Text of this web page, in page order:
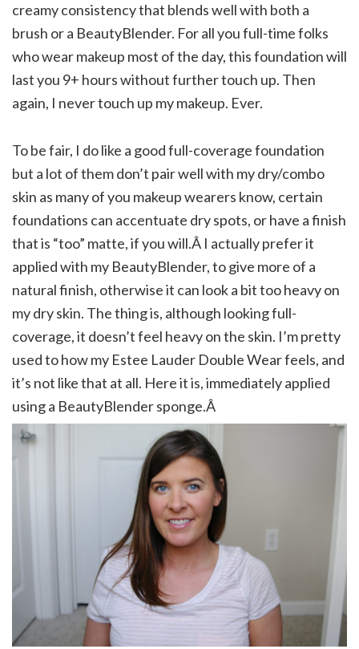
creamy consistency that blends well with both a
brush or a BeautyBlender. For all you full-time folks
who wear makeup most of the day, this foundation will
last you 9+ hours without further touch up. Then
again, I never touch up my makeup. Ever.
To be fair, I do like a good full-coverage foundation
but a lot of them don’t pair well with my dry/combo
skin as many of you makeup wearers know, certain
foundations can accentuate dry spots, or have a finish
that is “too” matte, if you will.Â I actually prefer it
applied with my BeautyBlender, to give more of a
natural finish, otherwise it can look a bit too heavy on
my dry skin. The thing is, although looking full-
coverage, it doesn’t feel heavy on the skin. I’m pretty
used to how my Estee Lauder Double Wear feels, and
it’s not like that at all. Here it is, immediately applied
using a BeautyBlender sponge.Â